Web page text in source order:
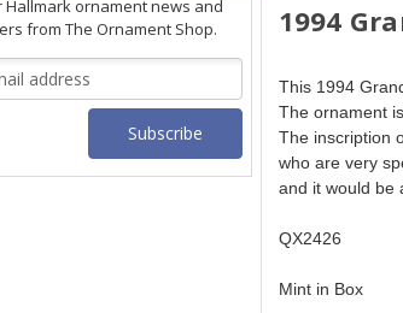
Hallmark ornament news and
from The Ornament Shop.
1994
This 1994
The ornament
The inscription
who are very
and it would be
QX2426
Mint in Box